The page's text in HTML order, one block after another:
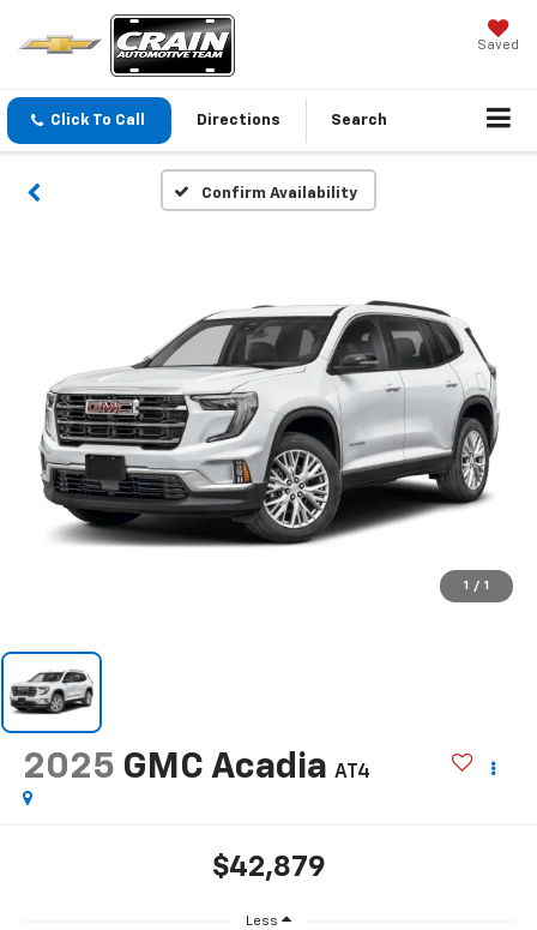
Saved
Click To Call Directions Search
Confirm Availability
1 / 1
2025 GMC Acadia AT4
$42,879
Less